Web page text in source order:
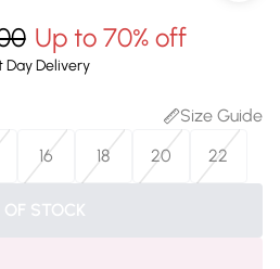
Up to 70% off
Delivery
Size Guide
16 18 20 22
STOCK